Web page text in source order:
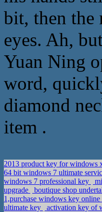
bit, then the
eyes. Ah,
Yuan Ning
word,
diamond
item .
2013 product key for windows
64 bit windows 7 ultimate
windows 7 professional key
upgrade
boutique shop
1,purchase windows key online
ultimate key
activation key of